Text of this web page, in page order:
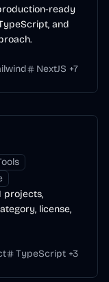
ready
and
NextJS +7
projects,
license,
TypeScript +3